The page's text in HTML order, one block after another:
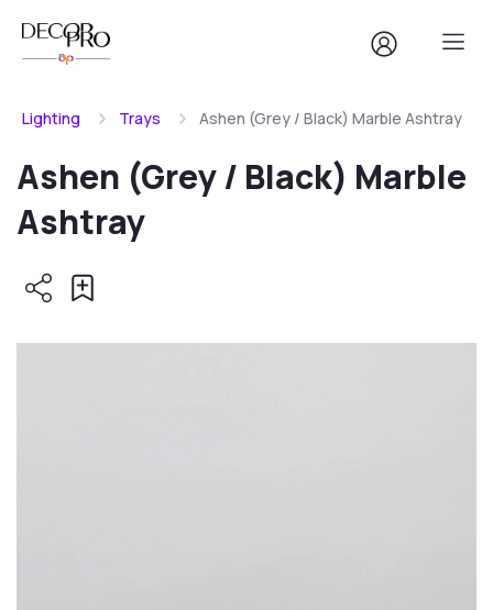
Lighting Trays Ashen (Grey / Black) Marble Ashtray
Ashen (Grey / Black) Marble
Ashtray